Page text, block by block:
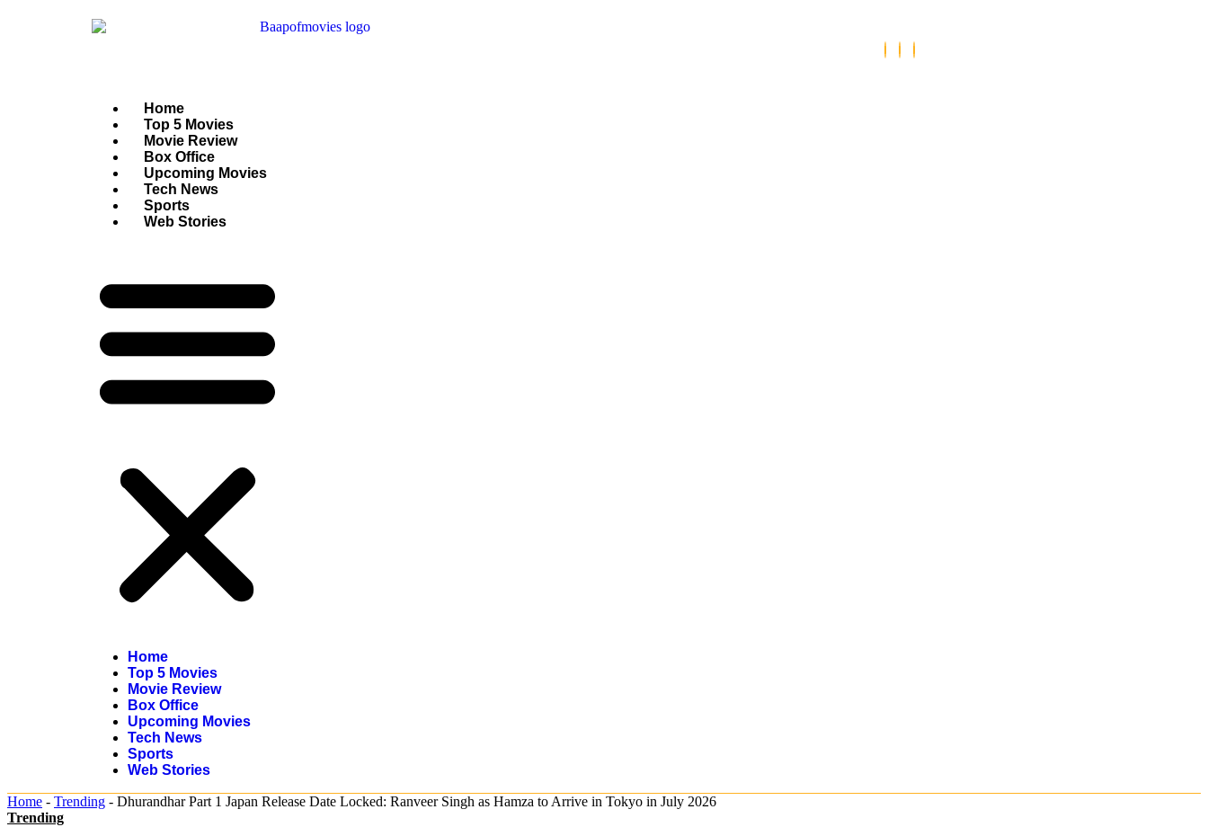
Home
Top 5 Movies
Movie Review
Box Office
Upcoming Movies
Tech News
Sports
Web Stories
Home
Top 5 Movies
Movie Review
Box Office
Upcoming Movies
Tech News
Sports
Web Stories
Home - Trending - Dhurandhar Part 1 Japan Release Date Locked: Ranveer Singh as Hamza to Arrive in Tokyo in July 2026
Trending